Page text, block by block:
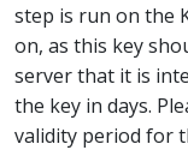
step is run on the
on, as this key
server that it is
the key in days.
validity period for